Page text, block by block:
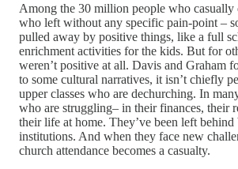
Among the 30 million people who casually
who left without any specific pain-point –
pulled away by positive things, like a full
enrichment activities for the kids. But for
weren’t positive at all. Davis and Graham
to some cultural narratives, it isn’t chiefly
upper classes who are dechurching. In
who are struggling– in their finances, their
their life at home. They’ve been left
institutions. And when they face new
church attendance becomes a casualty.